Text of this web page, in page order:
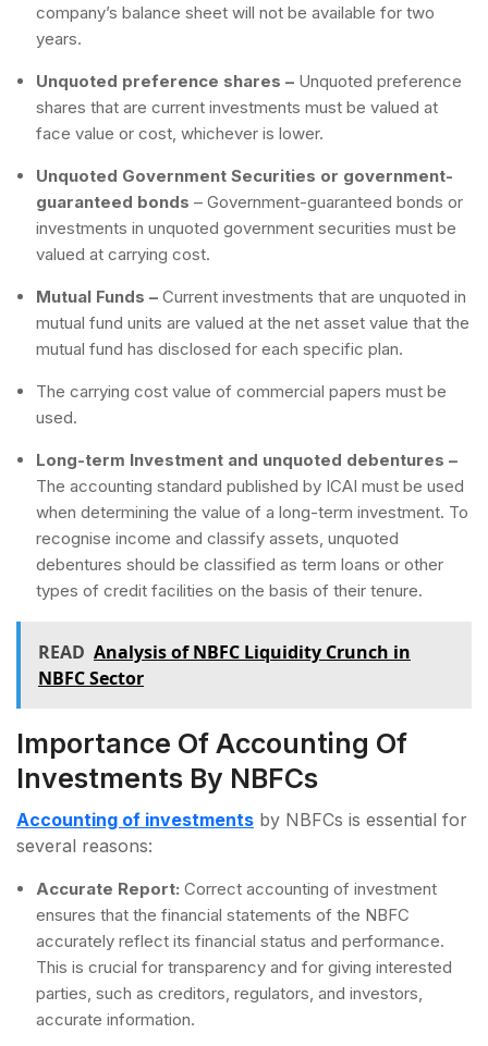
company’s balance sheet will not be available for two
years.
Unquoted preference shares – Unquoted preference
shares that are current investments must be valued at
face value or cost, whichever is lower.
Unquoted Government Securities or government-
guaranteed bonds – Government-guaranteed bonds or
investments in unquoted government securities must be
valued at carrying cost.
Mutual Funds – Current investments that are unquoted in
mutual fund units are valued at the net asset value that the
mutual fund has disclosed for each specific plan.
The carrying cost value of commercial papers must be
used.
Long-term Investment and unquoted debentures –
The accounting standard published by ICAI must be used
when determining the value of a long-term investment. To
recognise income and classify assets, unquoted
debentures should be classified as term loans or other
types of credit facilities on the basis of their tenure.
READ Analysis of NBFC Liquidity Crunch in
NBFC Sector
Importance Of Accounting Of
Investments By NBFCs
Accounting of investments by NBFCs is essential for
several reasons:
Accurate Report: Correct accounting of investment
ensures that the financial statements of the NBFC
accurately reflect its financial status and performance.
This is crucial for transparency and for giving interested
parties, such as creditors, regulators, and investors,
accurate information.